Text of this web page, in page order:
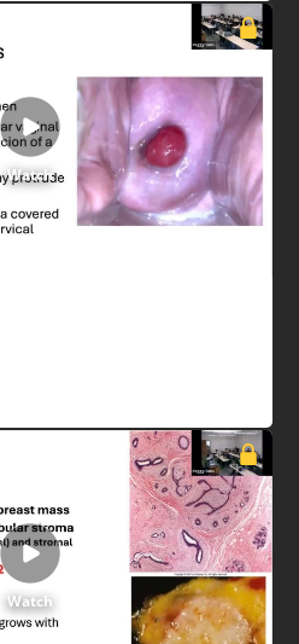
Watch
Watch